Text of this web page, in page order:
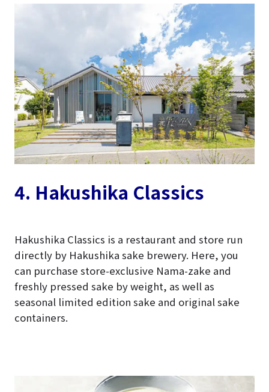
4. Hakushika Classics
Hakushika Classics is a restaurant and store run
directly by Hakushika sake brewery. Here, you
can purchase store-exclusive Nama-zake and
freshly pressed sake by weight, as well as
seasonal limited edition sake and original sake
containers.